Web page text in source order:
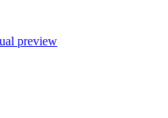
preview